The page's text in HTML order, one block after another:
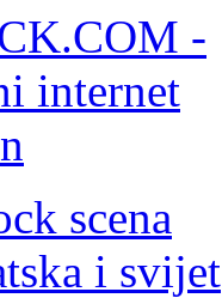
scena
i svijet